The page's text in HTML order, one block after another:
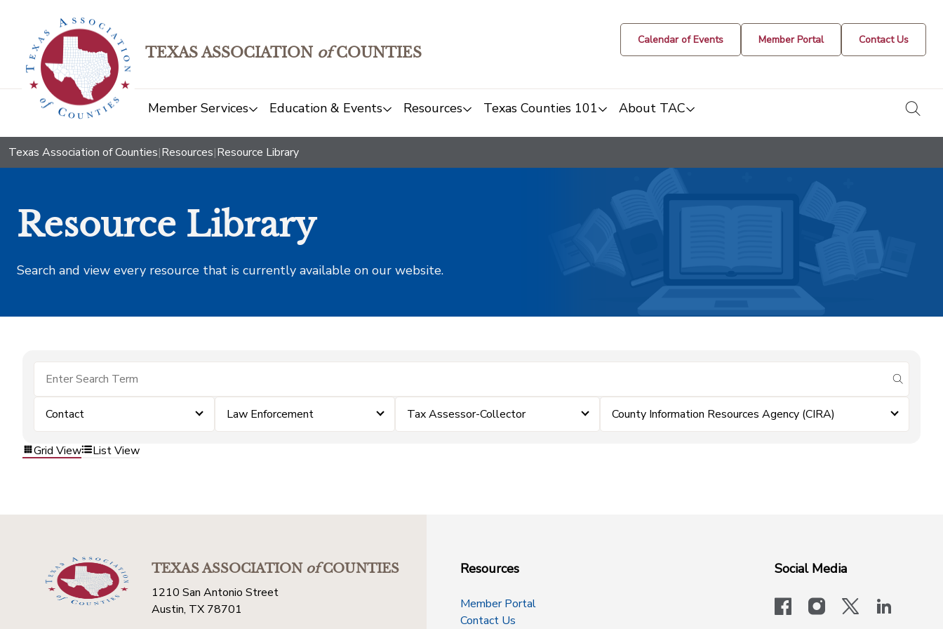
TEXAS ASSOCIATION ofCOUNTIES
Calendar of Events Member Portal Contact Us
Member Services Education & Events Resources Texas Counties 101 About TAC
Texas Association of Counties|Resources|Resource Library
Resource Library
Search and view every resource that is currently available on our website.
submit
Contact Law Enforcement Tax Assessor-Collector County Information Resources Agency (CIRA)
Grid View List View
TEXAS ASSOCIATIONofCOUNTIES
1210 San Antonio Street
Austin, TX 78701
Resources
Member Portal
Contact Us
Social Media
facebookinstagram
x-logo-